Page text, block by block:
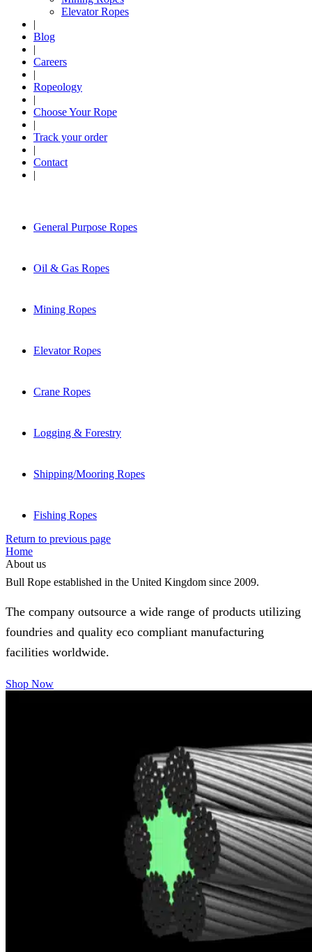
Elevator Ropes
|
Blog
|
Careers
|
Ropeology
|
Choose Your Rope
|
Track your order
|
Contact
|
General Purpose Ropes
Oil & Gas Ropes
Mining Ropes
Elevator Ropes
Crane Ropes
Logging & Forestry
Shipping/Mooring Ropes
Fishing Ropes
Return to previous page
Home
About us
Bull Rope established in the United Kingdom since 2009.
The company outsource a wide range of products utilizing
foundries and quality eco compliant manufacturing
facilities worldwide.
Shop Now